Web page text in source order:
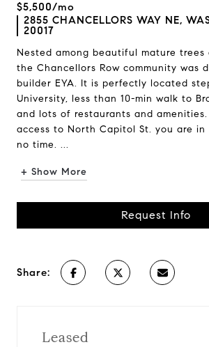
$5,500/mo
2855 CHANCELLORS WAY NE,
20017
Nested among beautiful mature trees
the Chancellors Row community was
builder EYA. It is perfectly located
University, less than 10-min walk to
and lots of restaurants and
access to North Capitol St. you are in
no time. ...
+ Show More
Request Info
Share:
Leased